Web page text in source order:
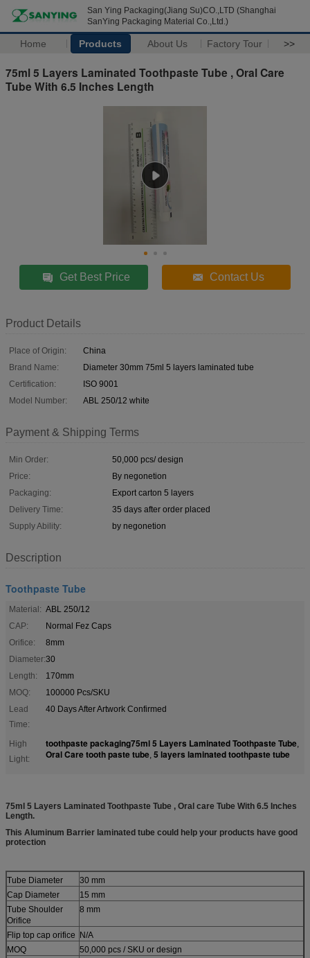
San Ying Packaging(Jiang Su)CO.,LTD (Shanghai
SanYing Packaging Material Co.,Ltd.)
Home Products About Us Factory Tour >>
75ml 5 Layers Laminated Toothpaste Tube , Oral Care
Tube With 6.5 Inches Length
Get Best Price Contact Us
Product Details
Place of Origin:
China
Brand Name:
Diameter 30mm 75ml 5 layers laminated tube
Certification:
ISO 9001
Model Number:
ABL 250/12 white
Payment & Shipping Terms
Min Order:
50,000 pcs/ design
Price:
By negonetion
Packaging:
Export carton 5 layers
Delivery Time:
35 days after order placed
Supply Ability:
by negonetion
Description
Toothpaste Tube
Material: ABL 250/12
CAP:
Normal Fez Caps
Orifice:
8mm
Diameter:30
Length:
170mm
MOQ:
100000 Pcs/SKU
Lead
Time:
40 Days After Artwork Confirmed
High
Light:
toothpaste packaging75ml 5 Layers Laminated Toothpaste Tube,
Oral Care tooth paste tube, 5 layers laminated toothpaste tube
75ml 5 Layers Laminated Toothpaste Tube , Oral care Tube With 6.5 Inches
Length.
This Aluminum Barrier laminated tube could help your products have good
protection
Tube Diameter
30 mm
Cap Diameter
15 mm
Tube Shoulder
Orifice
8 mm
Flip top cap orifice N/A
MOQ
50,000 pcs / SKU or design